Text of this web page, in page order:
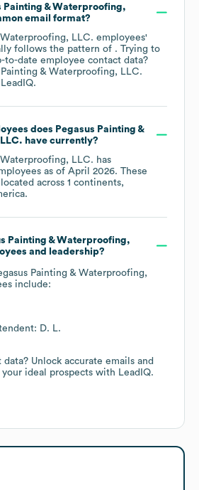
Painting & Waterproofing,
email format?
Waterproofing, LLC. employees'
follows the pattern of . Trying to
to-date employee contact data?
Painting & Waterproofing, LLC.
does Pegasus Painting &
have currently?
Waterproofing, LLC. has
as of April 2026. These
across 1 continents,
.
Painting & Waterproofing,
and leadership?
Painting & Waterproofing,
include:
D. L.
Unlock accurate emails and
ideal prospects with LeadIQ.